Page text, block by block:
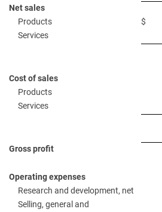
Net sales
Products
$
Services
Cost of sales
Products
Services
Gross profit
Operating expenses
Research and development, net
Selling, general and